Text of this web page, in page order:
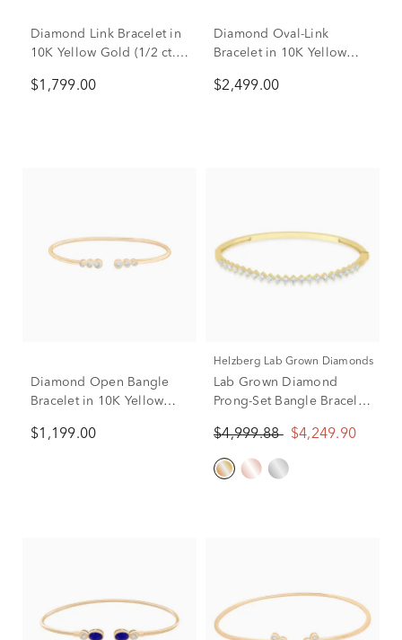
Diamond Link Bracelet in
10K Yellow Gold (1/2 ct.
$1,799.00
Diamond Oval-Link
Bracelet in 10K Yellow
$2,499.00
Diamond Open Bangle
Bracelet in 10K Yellow
$1,199.00
Helzberg Lab Grown Diamonds
Lab Grown Diamond
Prong-Set Bangle Bracelet
tw.)
$4,999.88 $4,249.90